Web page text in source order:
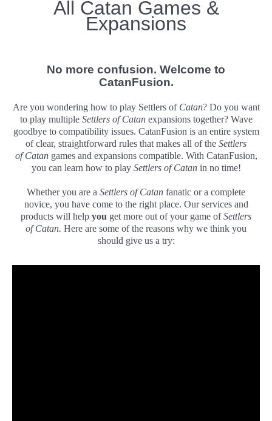
All Catan Games &
Expansions
No more confusion. Welcome to
CatanFusion.
Are you wondering how to play Settlers ofCatan? Do you want
to play multiple Settlers ofCatanexpansions together? Wave
goodbye to compatibility issues. CatanFusion is an entire system
of clear, straightforward rules that makes all of the Settlers
ofCatangames and expansions compatible. With CatanFusion,
you can learn how to play Settlers ofCatan in no time!
Whether you are a Settlers ofCatan fanatic or a complete
novice, you have come to the right place. Our services and
products will help you get more out of your game ofSettlers
ofCatan. Here are some of the reasons why we think you
should give us a try: